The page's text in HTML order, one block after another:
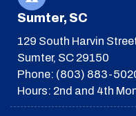
Sumter, SC
129 South Harvin
Sumter, SC 29150
Phone: (803) 883-
Hours: 2nd and 4th